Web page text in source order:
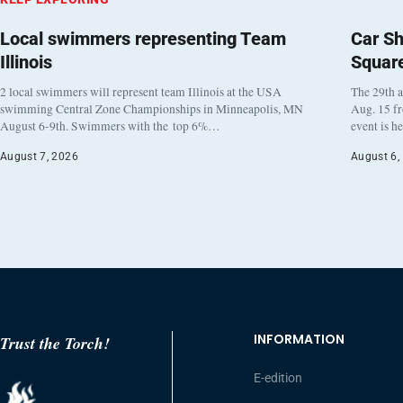
Local swimmers representing Team
Illinois
2 local swimmers will represent team Illinois at the USA
swimming Central Zone Championships in Minneapolis, MN
August 6-9th. Swimmers with the top 6%…
August 7, 2026
Car
The 29th
Aug. 15
event is
August 6,
Trust the Torch! INFORMATION
E-edition